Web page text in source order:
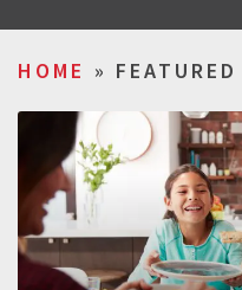
HOME » FEATURED